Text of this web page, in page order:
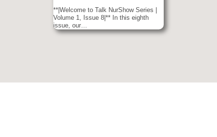
**|Welcome to Talk NurShow Series |
Volume 1, Issue 8|** In this eighth
issue, our…